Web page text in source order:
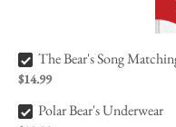
The Bear's Song Matching Game Bundle Checkbox
The Bear's Song
$14.99
Polar Bear's Underwear Bundle Checkbox
Polar Bear's Underwear